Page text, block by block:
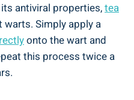
antiviral properties,tea
Simply apply a
onto the wart and
this process twice a